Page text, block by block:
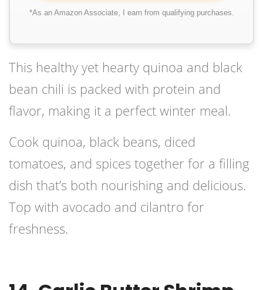
*As an Amazon Associate, I earn from qualifying purchases.
This healthy yet hearty quinoa and black
bean chili is packed with protein and
flavor, making it a perfect winter meal.
Cook quinoa, black beans, diced
tomatoes, and spices together for a filling
dish that’s both nourishing and delicious.
Top with avocado and cilantro for
freshness.